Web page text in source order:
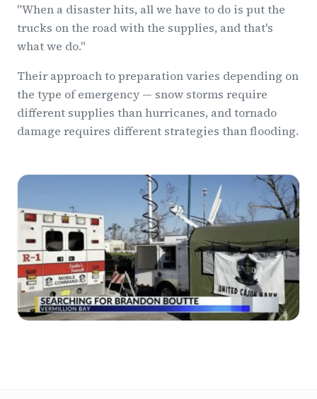
"When a disaster hits, all we have to do is put the
trucks on the road with the supplies, and that's
what we do."
Their approach to preparation varies depending on
the type of emergency — snow storms require
different supplies than hurricanes, and tornado
damage requires different strategies than flooding.